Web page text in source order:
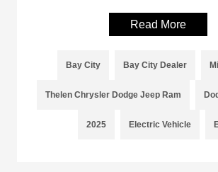
Read More
Bay City Bay City Dealer
Thelen Chrysler Dodge Jeep Ram
2025 Electric Vehicle